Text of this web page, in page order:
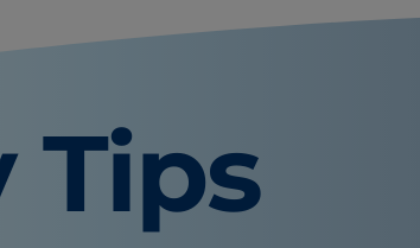
Tips